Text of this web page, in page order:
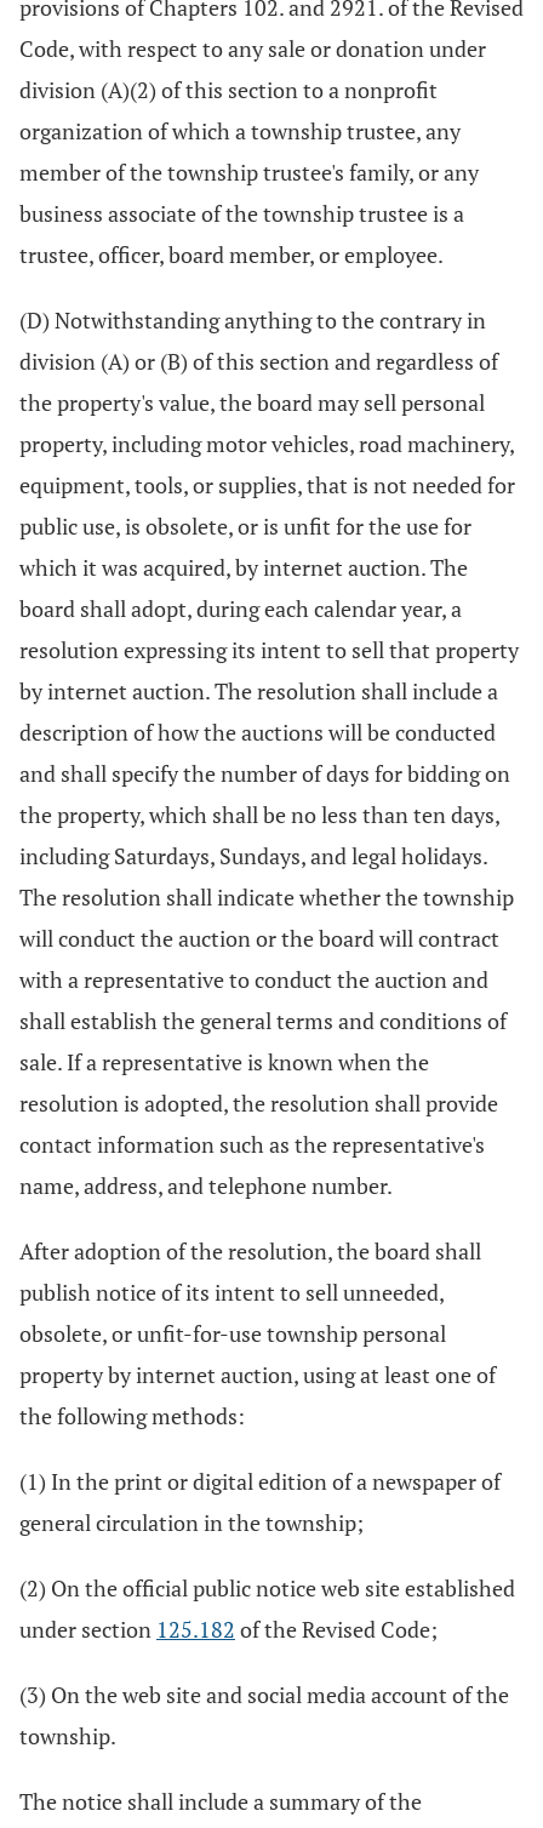
provisions of Chapters 102. and 2921. of the Revised
Code, with respect to any sale or donation under
division (A)(2) of this section to a nonprofit
organization of which a township trustee, any
member of the township trustee's family, or any
business associate of the township trustee is a
trustee, officer, board member, or employee.
(D) Notwithstanding anything to the contrary in
division (A) or (B) of this section and regardless of
the property's value, the board may sell personal
property, including motor vehicles, road machinery,
equipment, tools, or supplies, that is not needed for
public use, is obsolete, or is unfit for the use for
which it was acquired, by internet auction. The
board shall adopt, during each calendar year, a
resolution expressing its intent to sell that property
by internet auction. The resolution shall include a
description of how the auctions will be conducted
and shall specify the number of days for bidding on
the property, which shall be no less than ten days,
including Saturdays, Sundays, and legal holidays.
The resolution shall indicate whether the township
will conduct the auction or the board will contract
with a representative to conduct the auction and
shall establish the general terms and conditions of
sale. If a representative is known when the
resolution is adopted, the resolution shall provide
contact information such as the representative's
name, address, and telephone number.
After adoption of the resolution, the board shall
publish notice of its intent to sell unneeded,
obsolete, or unfit-for-use township personal
property by internet auction, using at least one of
the following methods:
(1) In the print or digital edition of a newspaper of
general circulation in the township;
(2) On the official public notice web site established
under section 125.182 of the Revised Code;
(3) On the web site and social media account of the
township.
The notice shall include a summary of the